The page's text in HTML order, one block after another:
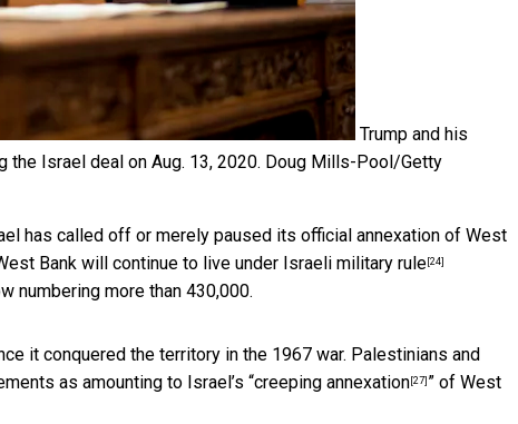
Trump and his
the Israel deal on Aug. 13, 2020. Doug Mills-Pool/Getty
has called off or merely paused its official annexation of West
Bank will continue to live under Israeli military rule [24]
numbering more than 430,000.
it conquered the territory in the 1967 war. Palestinians and
as amounting to Israel’s “creeping annexation [27] ” of West